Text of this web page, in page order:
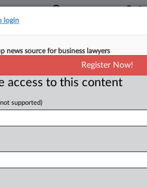
Broker Stock
9:10 PM EDT
judge on Tuesday allowed
of its stock after
login
news source for business lawyers
Register Now!
access to this content
supported)